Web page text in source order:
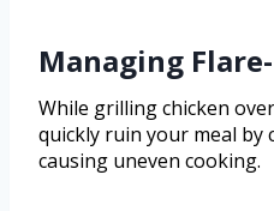
Managing
While grilling chicken
quickly ruin your meal by
causing uneven cooking.